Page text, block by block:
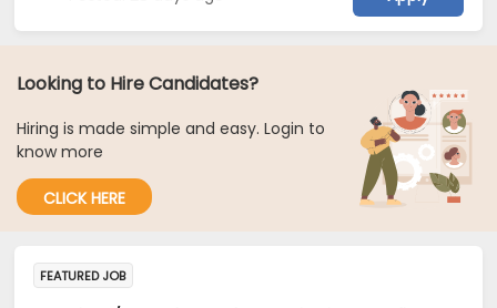
Looking to Hire Candidates?
Hiring is made simple and easy. Login to
know more
CLICK HERE
FEATURED JOB